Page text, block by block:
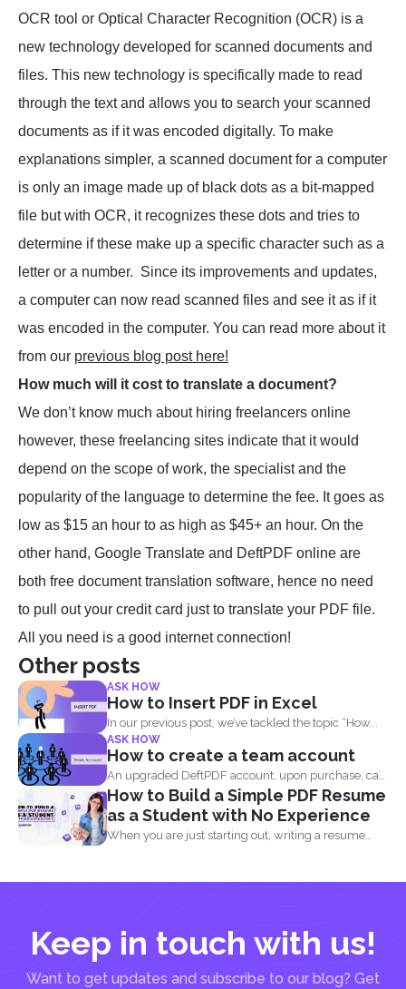
OCR tool or Optical Character Recognition (OCR) is a
new technology developed for scanned documents and
files. This new technology is specifically made to read
through the text and allows you to search your scanned
documents as if it was encoded digitally. To make
explanations simpler, a scanned document for a computer
is only an image made up of black dots as a bit-mapped
file but with OCR, it recognizes these dots and tries to
determine if these make up a specific character such as a
letter or a number. Since its improvements and updates,
a computer can now read scanned files and see it as if it
was encoded in the computer. You can read more about it
from our previous blog post here!
How much will it cost to translate a document?
We don’t know much about hiring freelancers online
however, these freelancing sites indicate that it would
depend on the scope of work, the specialist and the
popularity of the language to determine the fee. It goes as
low as $15 an hour to as high as $45+ an hour. On the
other hand, Google Translate and DeftPDF online are
both free document translation software, hence no need
to pull out your credit card just to translate your PDF file.
All you need is a good internet connection!
Other posts
ASK HOW
How to Insert PDF in Excel
In our previous post, we’ve tackled the topic “How...
ASK HOW
How to create a team account
An upgraded DeftPDF account, upon purchase, can
be linked to...
How to Build a Simple PDF Resume
as a Student with No Experience
When you are just starting out, writing a resume
Keep in touch with us!
Want to get updates and subscribe to our blog? Get